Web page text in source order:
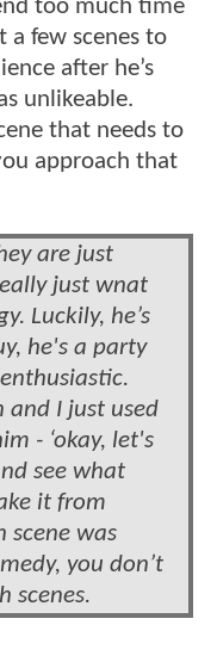
too much time
a few scenes to
after he’s
unlikeable.
that needs to
approach that
are just
just wnat
Luckily, he’s
he's a party
and I just used
- ‘okay, let's
see what
it from
scene was
you don’t
scenes.